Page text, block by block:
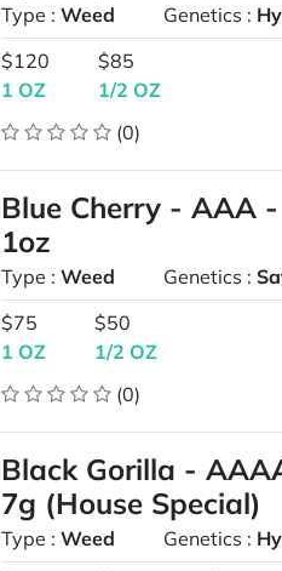
Type :Weed Genetics :
$120
1 OZ
$85
1/2 OZ
(0)
Blue Cherry - AAA
1oz
Type :Weed Genetics :
$75
1 OZ
$50
1/2 OZ
(0)
Black Gorilla -
7g (House Special)
Type :Weed Genetics :